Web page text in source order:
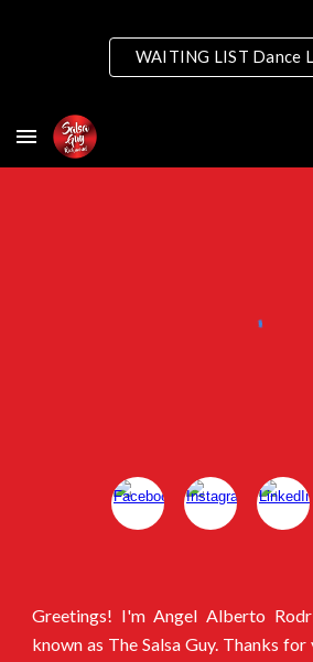
Skip to main content
WAITING LIST Dance
Greetings! I'm Angel Alberto
known as The Salsa Guy. Thanks